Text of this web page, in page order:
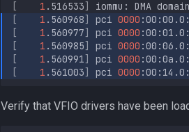
[
1 .516533] iommu: DMA domain
[
1 .560968] pci 0000 :00:00.0:
[
1 .560977] pci 0000 :00:01.0:
[
1 .560985] pci 0000 :00:06.0:
[
1 .560991] pci 0000 :00:0a.0:
[
1 .561003] pci 0000 :00:14.0:
Verify that VFIO drivers have been